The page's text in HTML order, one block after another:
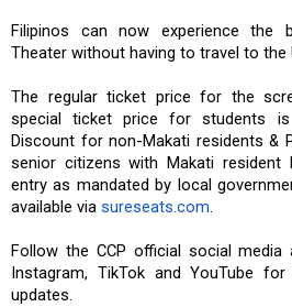
Filipinos can now experience the
Theater without having to travel to the
The regular ticket price for the
special ticket price for students
Discount for non-Makati residents &
senior citizens with Makati resident
entry as mandated by local
available via sureseats.com.
Follow the CCP official social media
Instagram, TikTok and YouTube
updates.